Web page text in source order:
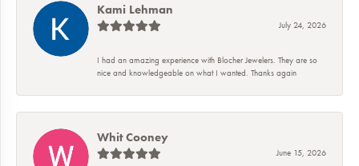
Kami Lehman
July 24, 2026
I had an amazing experience with Blocher Jewelers. They are so
nice and knowledgeable on what I wanted. Thanks again
Whit Cooney
June 15, 2026